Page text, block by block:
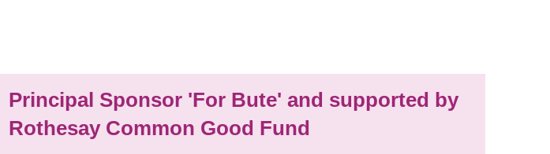
Principal Sponsor 'For Bute' and supported by
Rothesay Common Good Fund